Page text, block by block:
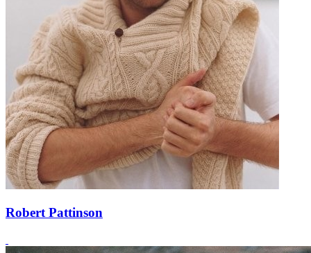
Robert Pattinson